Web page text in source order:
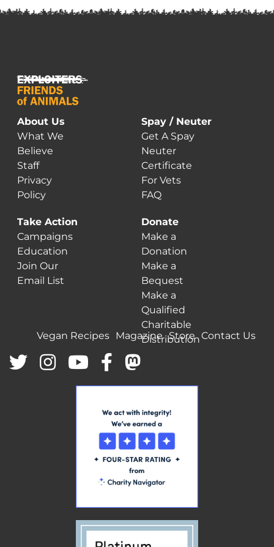
About Us
What We
Believe
Staff
Privacy
Policy
Spay / Neuter
Get A Spay
Neuter
Certificate
For Vets
FAQ
Take Action
Campaigns
Education
Join Our
Email List
Donate
Make a
Donation
Make a
Bequest
Make a
Qualified
Charitable
Distribution
Vegan Recipes Magazine Store Contact Us